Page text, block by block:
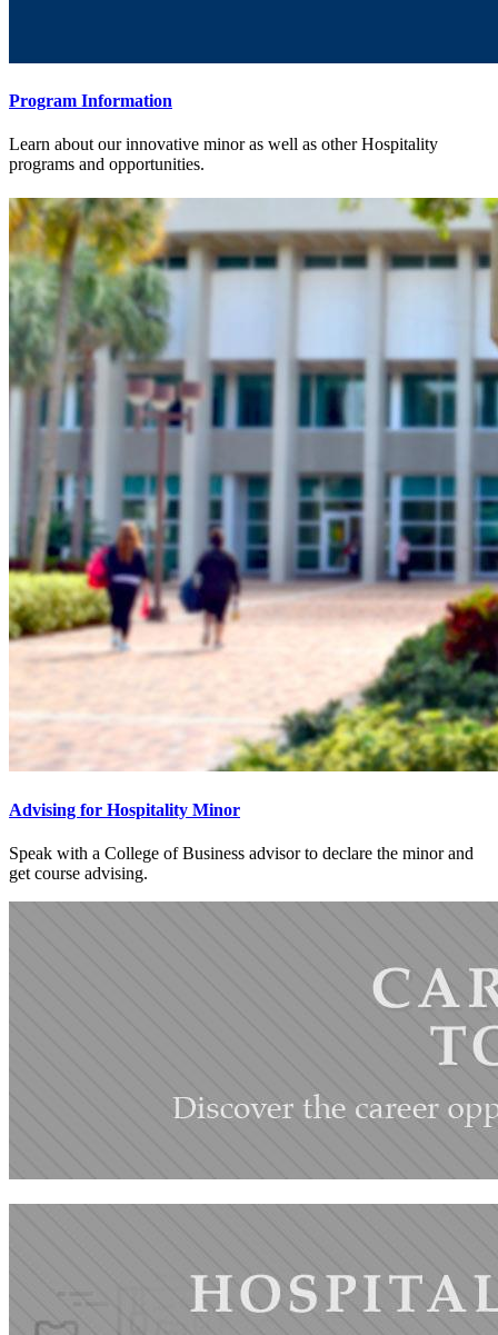
Program Information
Learn about our innovative minor as well as other Hospitality
programs and opportunities.
Advising for Hospitality Minor
Speak with a College of Business advisor to declare the minor and
get course advising.